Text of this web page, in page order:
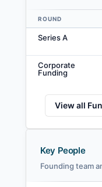
Data table
ROUND
Series A
Corporate
Funding
View all
Key People
Founding team